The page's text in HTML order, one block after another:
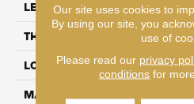
LENGTH
THICKNESS
LOCATION
MATERIAL
Our site uses cookies to
By using our site, you
use of
Please read our privacy
conditions for